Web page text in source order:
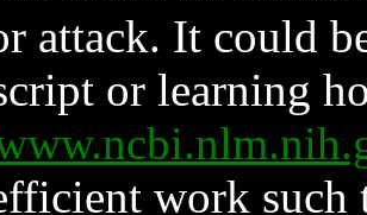
attack. It could
or learning
work such